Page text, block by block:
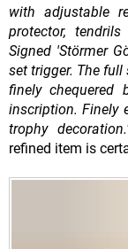
with adjustable
protector,
Signed 'Störmer
set trigger. The
finely chequered
inscription. Finely
trophy
refined item is